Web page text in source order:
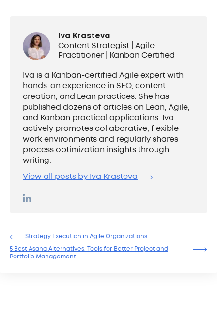
Iva Krasteva
Content Strategist | Agile
Practitioner | Kanban Certified
Iva is a Kanban-certified Agile expert with
hands-on experience in SEO, content
creation, and Lean practices. She has
published dozens of articles on Lean, Agile,
and Kanban practical applications. Iva
actively promotes collaborative, flexible
work environments and regularly shares
process optimization insights through
writing.
View all posts by Iva Krasteva
Strategy Execution in Agile Organizations
5 Best Asana Alternatives: Tools for Better Project and
Portfolio Management